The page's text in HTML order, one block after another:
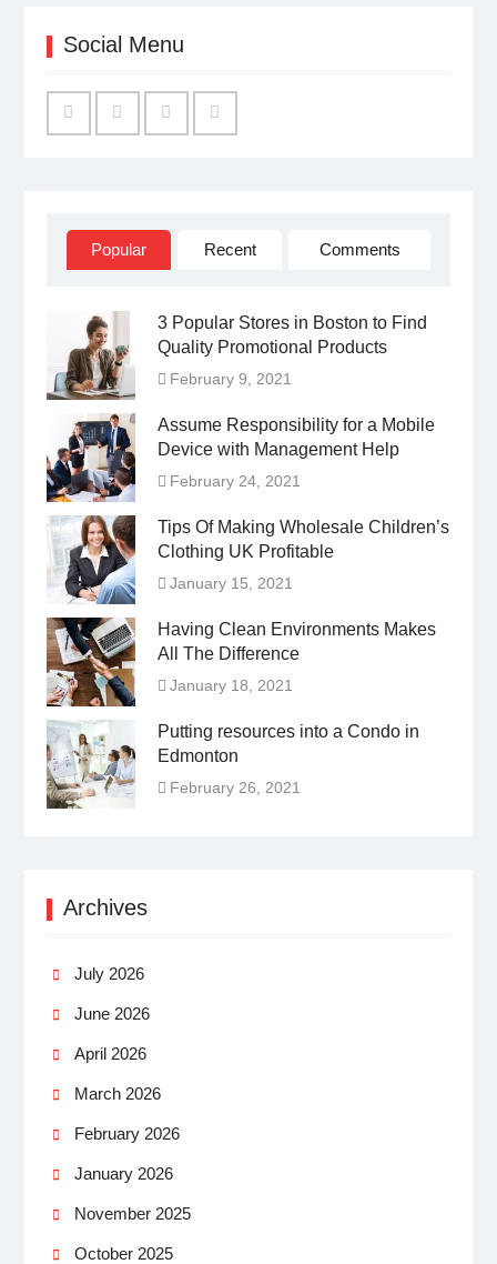
Social Menu
Popular Recent Comments
3 Popular Stores in Boston to Find
Quality Promotional Products
February 9, 2021
Assume Responsibility for a Mobile
Device with Management Help
February 24, 2021
Tips Of Making Wholesale Children’s
Clothing UK Profitable
January 15, 2021
Having Clean Environments Makes
All The Difference
January 18, 2021
Putting resources into a Condo in
Edmonton
February 26, 2021
Archives
July 2026
June 2026
April 2026
March 2026
February 2026
January 2026
November 2025
October 2025